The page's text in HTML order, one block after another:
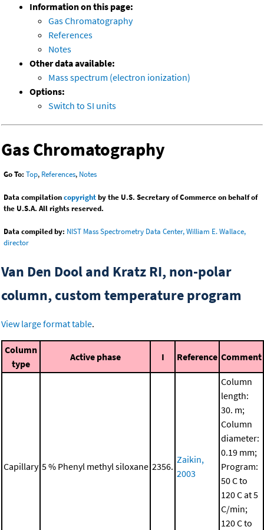
Information on this page:
Gas Chromatography
References
Notes
Other data available:
Mass spectrum (electron ionization)
Options:
Switch to SI units
Gas Chromatography
Go To: Top, References, Notes
Data compilationcopyrightby the U.S. Secretary of Commerce on behalf of
the U.S.A. All rights reserved.
Data compiled by: NIST Mass Spectrometry Data Center, William E. Wallace,
director
Van Den Dool and Kratz RI, non-polar
column, custom temperature program
View large format table.
Column
type
Active phase I Reference Comment
Capillary 5 % Phenyl methyl siloxane 2356.
Zaikin,
2003
Column
length:
30. m;
Column
diameter:
0.19 mm;
Program:
50 C to
120 C at 5
C/min;
120 C to